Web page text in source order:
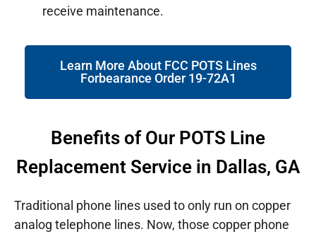
receive maintenance.
Learn More About FCC POTS Lines
Forbearance Order 19-72A1
Benefits of Our POTS Line
Replacement Service in Dallas, GA
Traditional phone lines used to only run on copper
analog telephone lines. Now, those copper phone